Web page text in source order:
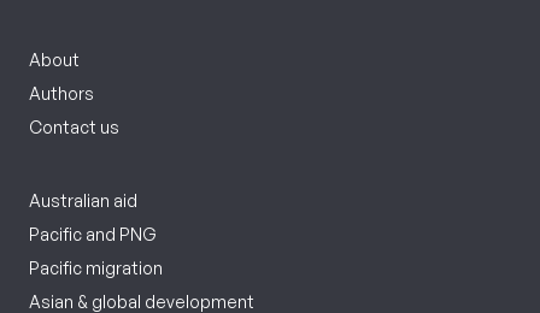
About
Authors
Contact us
Australian aid
Pacific and PNG
Pacific migration
Asian & global development